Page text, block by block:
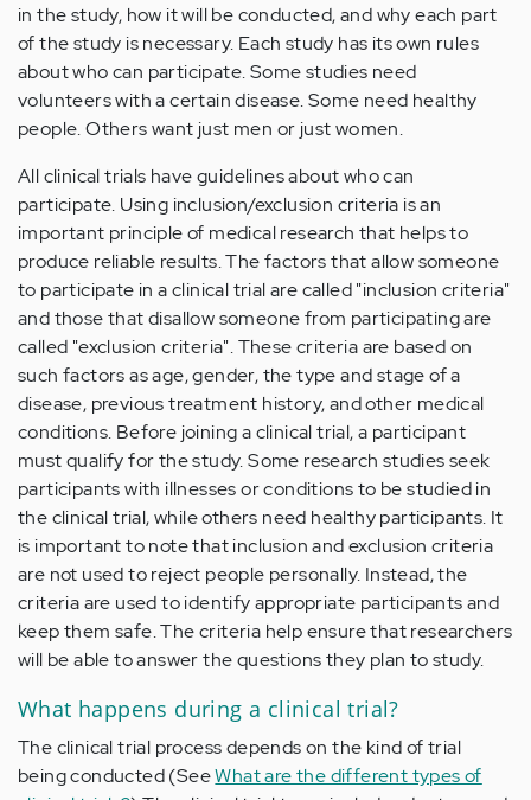
in the study, how it will be conducted, and why each part
of the study is necessary. Each study has its own rules
about who can participate. Some studies need
volunteers with a certain disease. Some need healthy
people. Others want just men or just women.
All clinical trials have guidelines about who can
participate. Using inclusion/exclusion criteria is an
important principle of medical research that helps to
produce reliable results. The factors that allow someone
to participate in a clinical trial are called "inclusion criteria"
and those that disallow someone from participating are
called "exclusion criteria". These criteria are based on
such factors as age, gender, the type and stage of a
disease, previous treatment history, and other medical
conditions. Before joining a clinical trial, a participant
must qualify for the study. Some research studies seek
participants with illnesses or conditions to be studied in
the clinical trial, while others need healthy participants. It
is important to note that inclusion and exclusion criteria
are not used to reject people personally. Instead, the
criteria are used to identify appropriate participants and
keep them safe. The criteria help ensure that researchers
will be able to answer the questions they plan to study.
What happens during a clinical trial?
The clinical trial process depends on the kind of trial
being conducted (SeeWhat are the different types of